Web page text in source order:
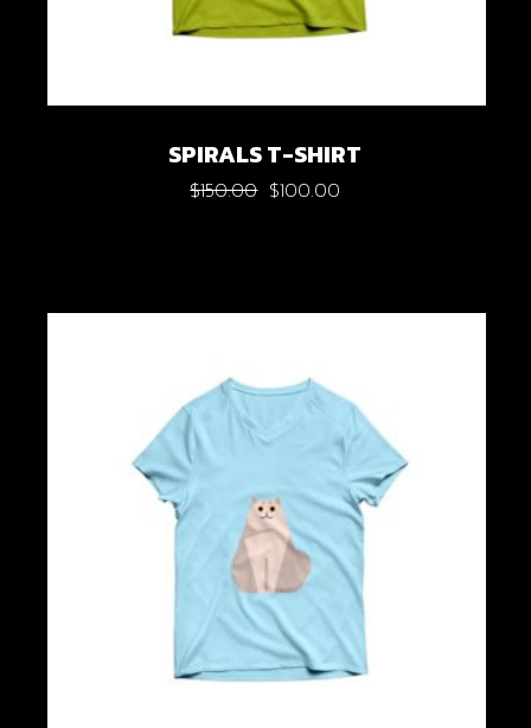
SPIRALS T-SHIRT
$150.00 $100.00